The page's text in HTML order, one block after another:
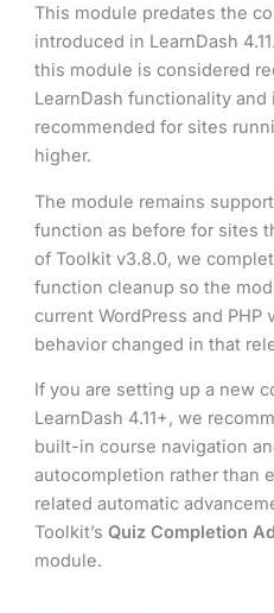
This module predates the
introduced in LearnDash
this module is considered
LearnDash functionality and
recommended for sites
higher.
The module remains
function as before for sites
of Toolkit v3.8.0, we
function cleanup so the
current WordPress and
behavior changed in that
If you are setting up a new
LearnDash 4.11+, we
built-in course navigation
autocompletion rather than
related automatic
Toolkit’sQuiz Completion
module.